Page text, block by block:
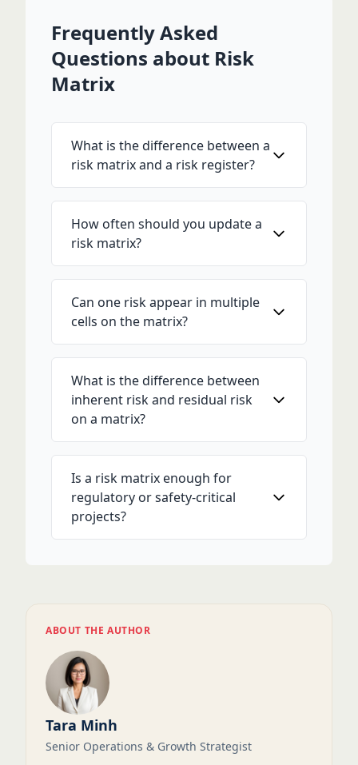
Frequently Asked
Questions about Risk
Matrix
What is the difference between a
risk matrix and a risk register?
How often should you update a
risk matrix?
Can one risk appear in multiple
cells on the matrix?
What is the difference between
inherent risk and residual risk
on a matrix?
Is a risk matrix enough for
regulatory or safety-critical
projects?
ABOUT THE AUTHOR
Tara Minh
Senior Operations & Growth Strategist